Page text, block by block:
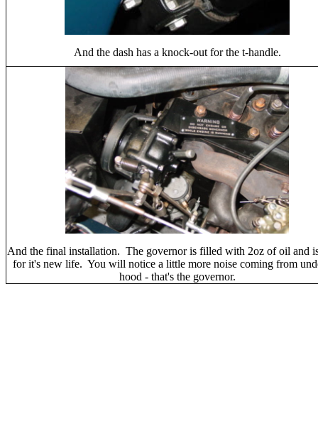
And the dash has a knock-out for the t-handle.
And the final installation. The governor is filled with 2oz of oil and
for it's new life. You will notice a little more noise coming from
hood - that's the governor.